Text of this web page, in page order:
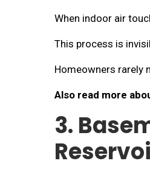
When indoor air
This process is
Homeowners rarely
Also read more
3.